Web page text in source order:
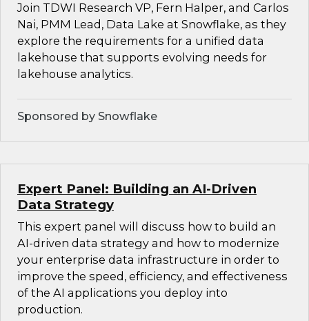
Join TDWI Research VP, Fern Halper, and Carlos
Nai, PMM Lead, Data Lake at Snowflake, as they
explore the requirements for a unified data
lakehouse that supports evolving needs for
lakehouse analytics.
Sponsored by Snowflake
Expert Panel: Building an AI-Driven
Data Strategy
This expert panel will discuss how to build an
AI-driven data strategy and how to modernize
your enterprise data infrastructure in order to
improve the speed, efficiency, and effectiveness
of the AI applications you deploy into
production.